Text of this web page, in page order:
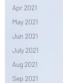
Apr 2021
May 2021
Jun 2021
July 2021
Aug 2021
Sep 2021